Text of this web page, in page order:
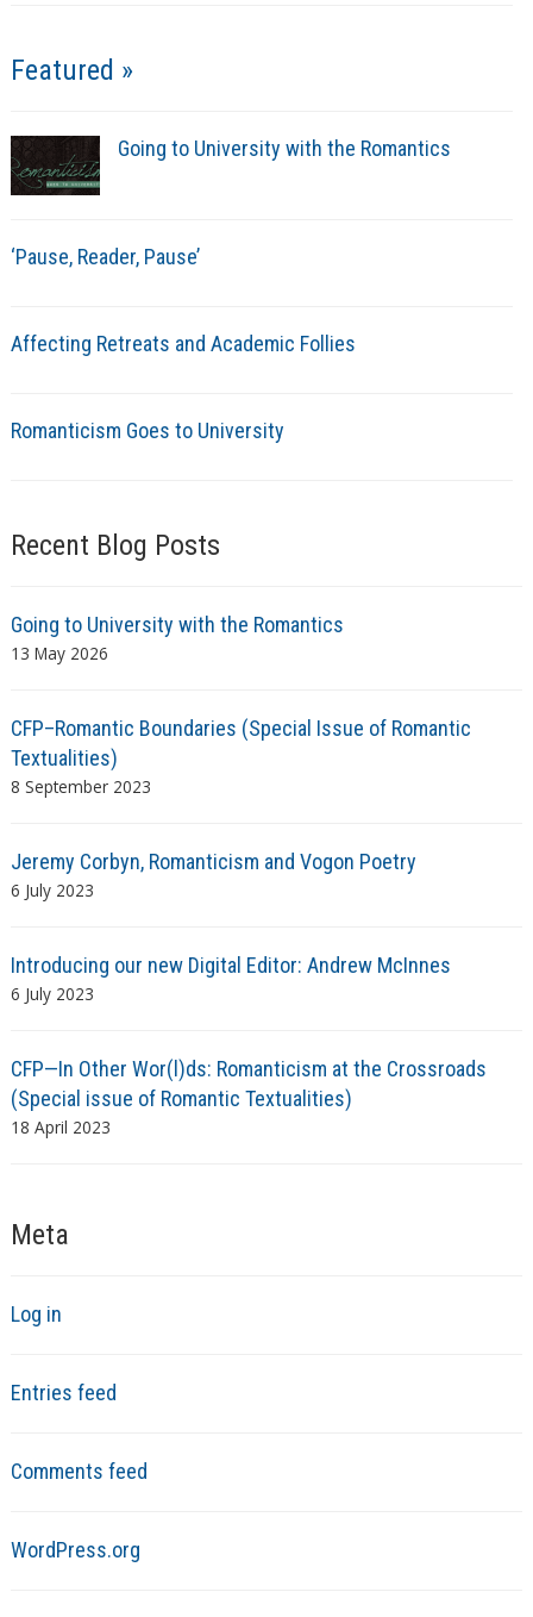
Featured »
Going to University with the Romantics
‘Pause, Reader, Pause’
Affecting Retreats and Academic Follies
Romanticism Goes to University
Recent Blog Posts
Going to University with the Romantics
13 May 2026
CFP–Romantic Boundaries (Special Issue of Romantic
Textualities)
8 September 2023
Jeremy Corbyn, Romanticism and Vogon Poetry
6 July 2023
Introducing our new Digital Editor: Andrew McInnes
6 July 2023
CFP—In Other Wor(l)ds: Romanticism at the Crossroads
(Special issue of Romantic Textualities)
18 April 2023
Meta
Log in
Entries feed
Comments feed
WordPress.org